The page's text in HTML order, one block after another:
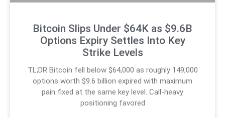
Bitcoin Slips Under $64K as $9.6B
Options Expiry Settles Into Key
Strike Levels
TL;DR Bitcoin fell below $64,000 as roughly 149,000
options worth $9.6 billion expired with maximum
pain fixed at the same key level. Call-heavy
positioning favored